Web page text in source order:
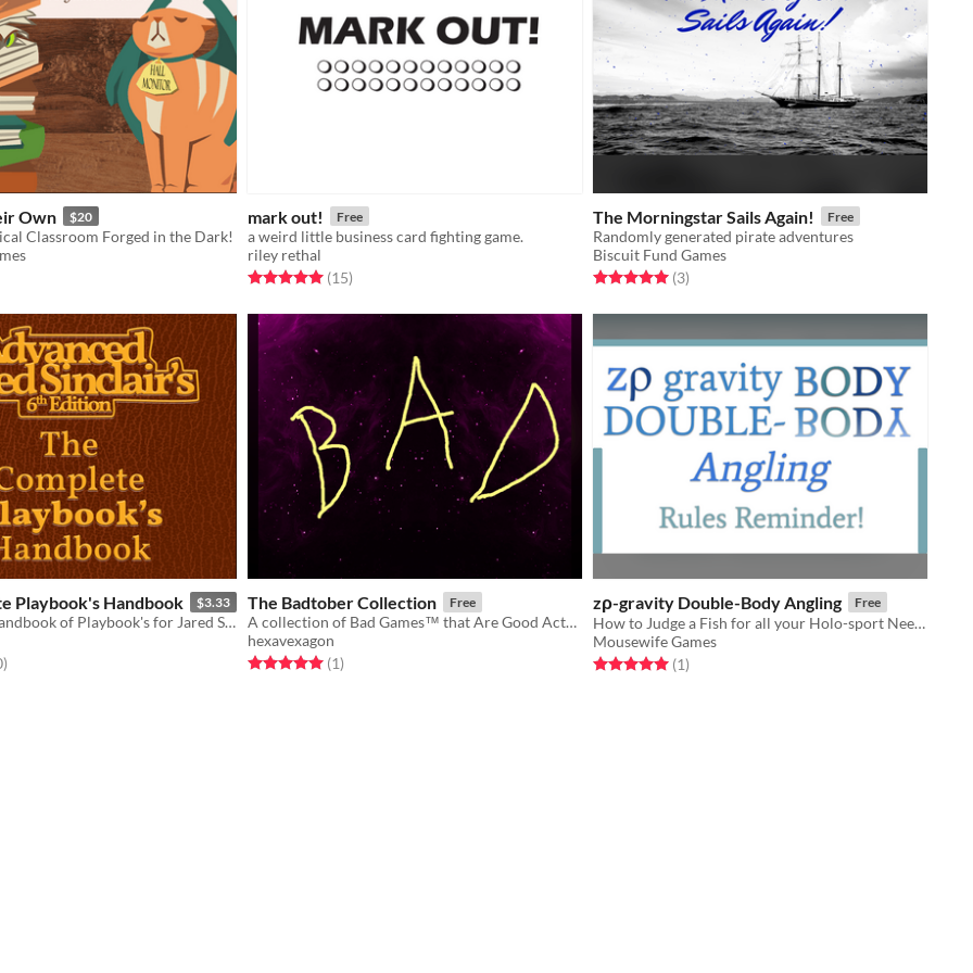
Own $20
Classroom Forged in the Dark!
5 starsratings
mark out! Free
a weird little business card fighting game.
riley rethal
Rated 5.0 out of 5 stars
(15total ratings
)
The Morningstar Sails Again! Free
Randomly generated pirate adventures
Biscuit Fund Games
Rated 5.0 out of 5 stars
(3total ratings
)
Playbook's Handbook $3.33
A Complete Handbook of Playbook's for Jared Sinclair's 6E
5 stars
total ratings
)
The Badtober Collection Free
A collection of Bad Games™ that Are Good Actually™, Except That They're Not™
hexavexagon
Rated 5.0 out of 5 stars
(1total ratings
)
zρ-gravity Double-Body Angling Free
How to Judge a Fish for all your Holo-sport Needs!
Mousewife Games
Rated 5.0 out of 5 stars
(1total ratings
)